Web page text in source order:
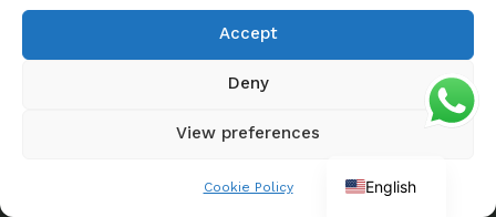
Accept
Deny
View preferences
Cookie Policy
Enjoyed your experience?
English